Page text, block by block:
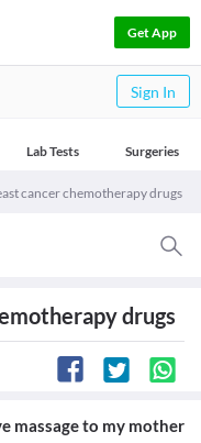
Get App
Sign In
Lab Tests Surgeries
cancer chemotherapy drugs
drugs
massage to my mother